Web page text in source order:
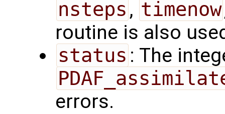
nsteps , timenow
routine is also
status : The
errors.